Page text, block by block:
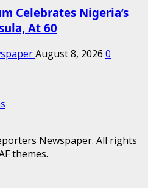
Celebrates Nigeria’s
At 60
August 8, 2026 0
Newspaper. All rights
themes.